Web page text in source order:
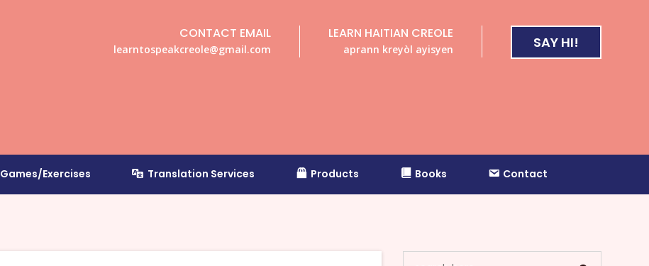
CONTACT EMAIL
learntospeakcreole@gmail.com
LEARN HAITIAN CREOLE
aprann kreyòl ayisyen SAY HI!
Games/Exercises Translation Services Products Books Contact